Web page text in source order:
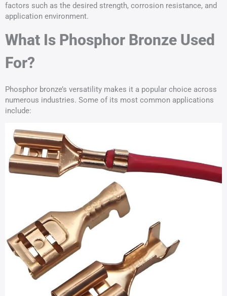
factors such as the desired strength, corrosion resistance, and
application environment.
What Is Phosphor Bronze Used
For?
Phosphor bronze’s versatility makes it a popular choice across
numerous industries. Some of its most common applications
include: